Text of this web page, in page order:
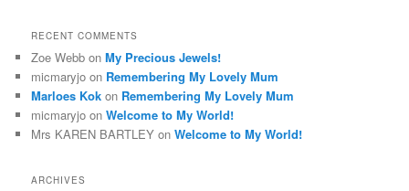
RECENT COMMENTS
Zoe Webb onMy Precious Jewels!
micmaryjo on Remembering My Lovely Mum
Marloes Kok on Remembering My Lovely Mum
micmaryjo onWelcome to My World!
Mrs KAREN BARTLEY onWelcome to My World!
ARCHIVES